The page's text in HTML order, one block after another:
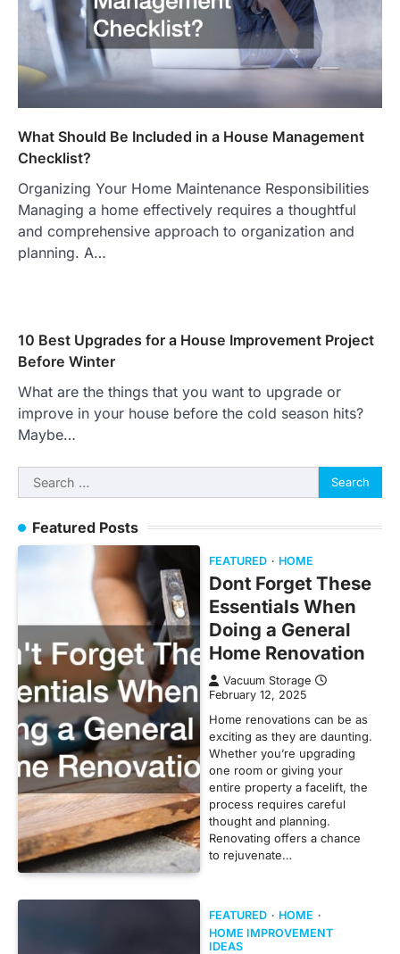
What Should Be Included in a House Management
Checklist?
Organizing Your Home Maintenance Responsibilities
Managing a home effectively requires a thoughtful
and comprehensive approach to organization and
planning. A…
10 Best Upgrades for a House Improvement Project
Before Winter
What are the things that you want to upgrade or
improve in your house before the cold season hits?
Maybe…
Search
for:
Featured Posts
FEATURED HOME
Dont Forget These
Essentials When
Doing a General
Home Renovation
Vacuum Storage
February 12, 2025
Home renovations can be as
exciting as they are daunting.
Whether you’re upgrading
one room or giving your
entire property a facelift, the
process requires careful
thought and planning.
Renovating offers a chance
to rejuvenate…
FEATURED
HOME
HOME IMPROVEMENT
IDEAS